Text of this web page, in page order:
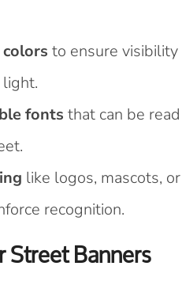
to ensure visibility
fonts that can be read
like logos, mascots, or
recognition.
Banners